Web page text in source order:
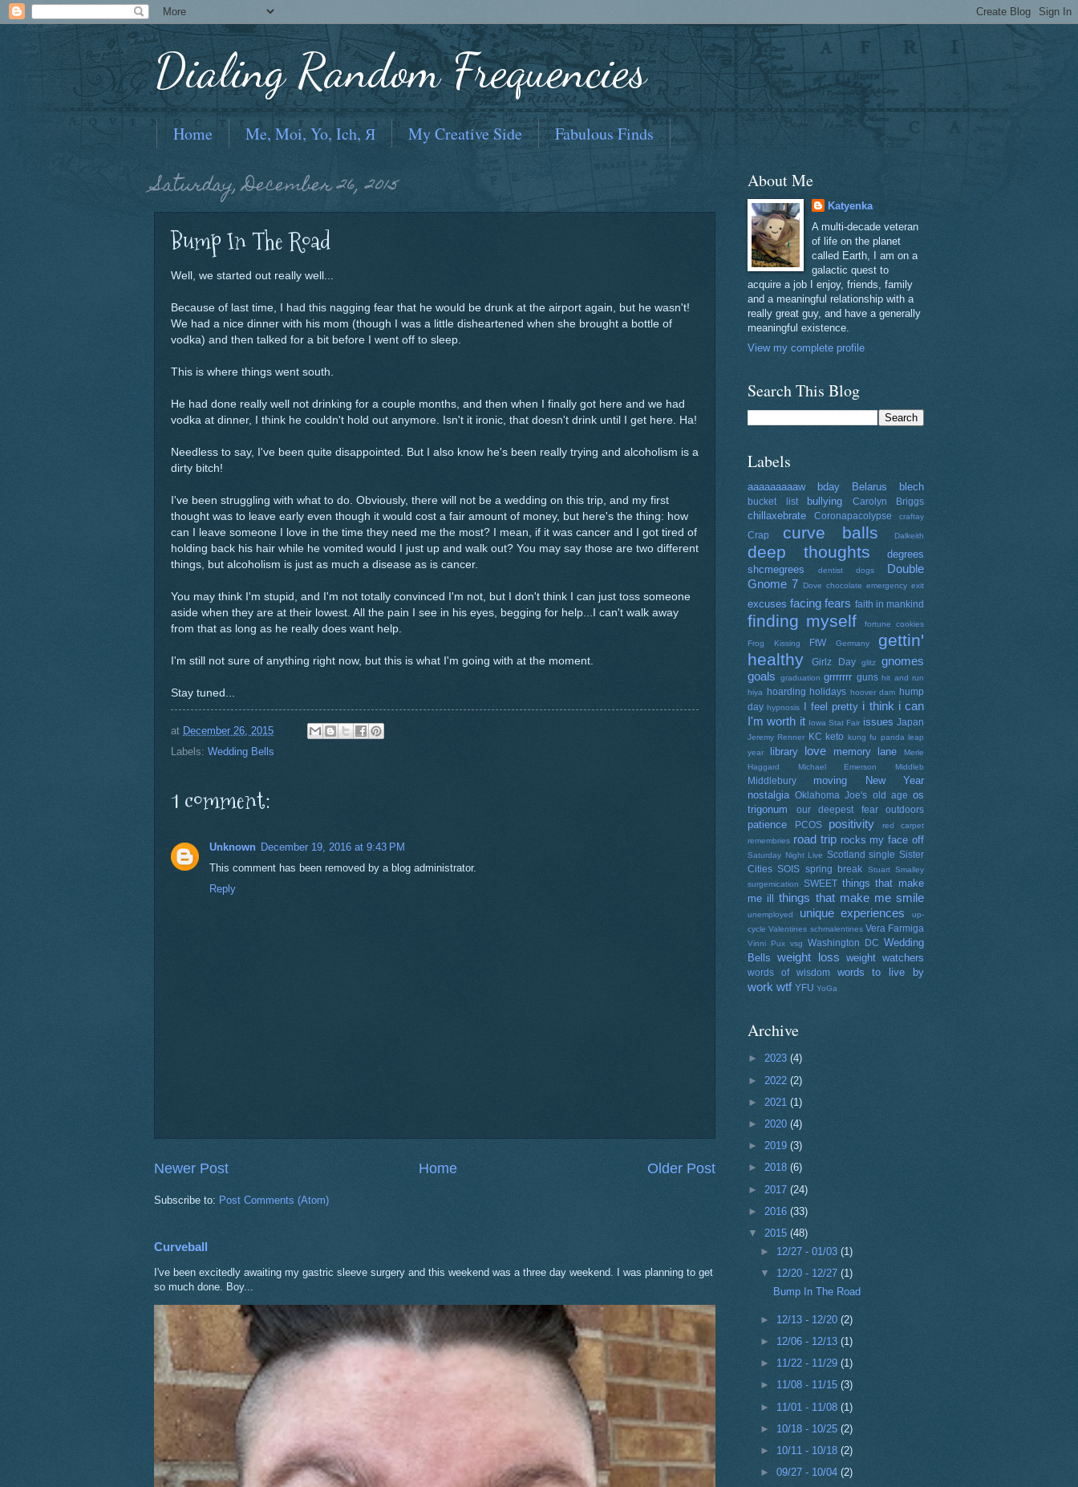
Dialing Random Frequencies
Home Me, Moi, Yo, Ich, Я My Creative Side Fabulous Finds
Saturday, December 26, 2015
Bump In The Road
Well, we started out really well...
Because of last time, I had this nagging fear that he would be drunk at the airport again, but he wasn't!
We had a nice dinner with his mom (though I was a little disheartened when she brought a bottle of
vodka) and then talked for a bit before I went off to sleep.
This is where things went south.
He had done really well not drinking for a couple months, and then when I finally got here and we had
vodka at dinner, I think he couldn't hold out anymore. Isn't it ironic, that doesn't drink until I get here. Ha!
Needless to say, I've been quite disappointed. But I also know he's been really trying and alcoholism is a
dirty bitch!
I've been struggling with what to do. Obviously, there will not be a wedding on this trip, and my first
thought was to leave early even though it would cost a fair amount of money, but here's the thing: how
can I leave someone I love in the time they need me the most? I mean, if it was cancer and I got tired of
holding back his hair while he vomited would I just up and walk out? You may say those are two different
things, but alcoholism is just as much a disease as is cancer.
You may think I'm stupid, and I'm not totally convinced I'm not, but I don't think I can just toss someone
aside when they are at their lowest. All the pain I see in his eyes, begging for help...I can't walk away
from that as long as he really does want help.
I'm still not sure of anything right now, but this is what I'm going with at the moment.
Stay tuned...
at December 26, 2015
Labels: Wedding Bells
1 comment:
Unknown December 19, 2016 at 9:43 PM
This comment has been removed by a blog administrator.
Reply
Newer Post Older Post
Home
Subscribe to: Post Comments (Atom)
Curveball
I've been excitedly awaiting my gastric sleeve surgery and this weekend was a three day weekend. I was planning to get
so much done. Boy...
About Me
Katyenka
A multi-decade veteran
of life on the planet
called Earth, I am on a
galactic quest to
acquire a job I enjoy, friends, family
and a meaningful relationship with a
really great guy, and have a generally
meaningful existence.
View my complete profile
Search This Blog
Labels
aaaaaaaaaw bday Belarus blech
bucket list bullying Carolyn Briggs
chillaxebrate Coronapacolypse craftay
Crap curve balls Dalkeith
deep thoughts
degrees
shcmegrees
dentist dogs
Double
Gnome 7 Dove chocolate emergency exit
excuses facing fears faith in mankind
finding myself fortune cookies
Frog Kissing FtW Germany
gettin'
healthy
Girlz Day glitz
gnomes
goals
graduation grrrrrrr guns hit and run
hiya
hoarding holidays hoover dam
hump
day hypnosis I feel pretty i think i can
I'm worth it Iowa Stat Fair issues Japan
Jeremy Renner KC keto kung fu panda leap
year
library love memory lane
Merle
Haggard
Michael Emerson Middleb
Middlebury moving
New Year
nostalgia
Oklahoma Joe's old age os
trigonum
our deepest fear outdoors
patience PCOS positivity
red carpet
remembries road trip rocks my face off
Saturday Night Live Scotland single Sister
Cities SOIS spring break
Stuart Smalley
surgemication
SWEET things that make
me ill
things that make me smile
unemployed unique experiences
up-
cycle Valentines schmalentines Vera Farmiga
Vinni Pux vsg Washington DC Wedding
Bells
weight loss weight watchers
words of wisdom words to live by
work wtf YFU YoGa
Archive
► 2023 (4)
► 2022 (2)
► 2021 (1)
► 2020 (4)
► 2019 (3)
► 2018 (6)
► 2017 (24)
► 2016 (33)
▼ 2015 (48)
► 12/27 - 01/03(1)
▼ 12/20 - 12/27(1)
Bump In The Road
► 12/13 - 12/20(2)
► 12/06 - 12/13(1)
► 11/22 - 11/29(1)
► 11/08 - 11/15(3)
► 11/01 - 11/08(1)
► 10/18 - 10/25(2)
► 10/11 - 10/18(2)
►09/27 - 10/04(2)